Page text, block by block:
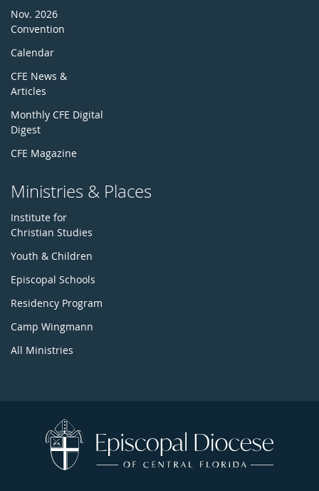
Nov. 2026
Convention
Calendar
CFE News &
Articles
Monthly CFE Digital
Digest
CFE Magazine
Ministries & Places
Institute for
Christian Studies
Youth & Children
Episcopal Schools
Residency Program
Camp Wingmann
All Ministries